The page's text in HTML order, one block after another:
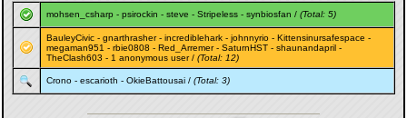
mohsen_csharp - psirockin - steve - Stripeless - synbiosfan / (Total: 5)
BauleyCivic - gnarthrasher- incrediblehark - johnnyrio - Kittensinursafespace -
megaman951 - rbie0808 - Red_Arremer- SaturnHST - shaunandapril -
TheClash603 - 1 anonymous user / (Total: 12)
Crono - escarioth - OkieBattousai / (Total: 3)